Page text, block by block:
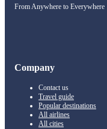
From Anywhere to Everywhere
Company
Contact us
Travel guide
Popular destinations
All airlines
All cities